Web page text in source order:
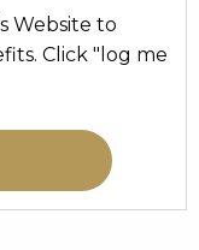
Website to
Click "log me